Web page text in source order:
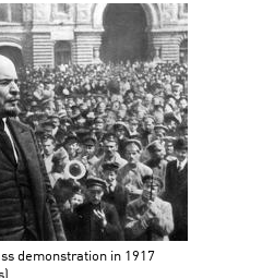
demonstration in 1917